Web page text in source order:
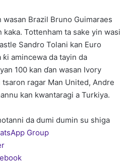
Brazil Bruno Guimaraes
kaka. Tottenham ta sake yin wasi
Sandro Tolani kan Euro
amincewa da tayin da
100 kan ɗan wasan Ivory
tsaron ragar Man United, Andre
kan kwantaragi a Turkiya.
da dumi dumin su shiga
Group